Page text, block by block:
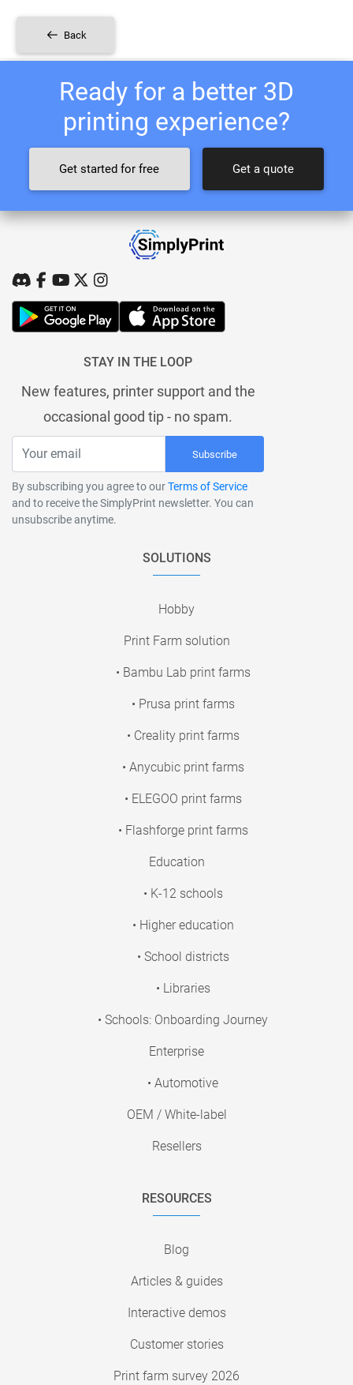
Back
Ready for a better 3D
printing experience?
Get started for free Get a quote
STAY IN THE LOOP
New features, printer support and the
occasional good tip - no spam.
Subscribe
By subscribing you agree to ourTerms of Service
and to receive the SimplyPrint newsletter. You can
unsubscribe anytime.
SOLUTIONS
Hobby
Print Farm solution
• Bambu Lab print farms
• Prusa print farms
• Creality print farms
• Anycubic print farms
• ELEGOO print farms
• Flashforge print farms
Education
• K-12 schools
• Higher education
• School districts
• Libraries
• Schools: Onboarding Journey
Enterprise
• Automotive
OEM / White-label
Resellers
RESOURCES
Blog
Articles & guides
Interactive demos
Customer stories
Print farm survey 2026